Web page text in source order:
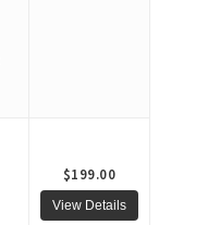
$199.00